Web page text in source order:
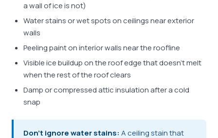
a wall of ice is not)
Water stains or wet spots on ceilings near exterior
walls
Peeling paint on interior walls near the roofline
Visible ice buildup on the roof edge that doesn't melt
when the rest of the roof clears
Damp or compressed attic insulation after a cold
snap
Don't ignore water stains: A ceiling stain that